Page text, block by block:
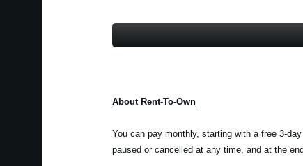
About Rent-To-Own
You can pay monthly, starting with a free 3-
paused or cancelled at any time, and at the